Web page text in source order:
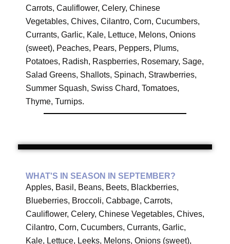
Carrots, Cauliflower, Celery, Chinese
Vegetables, Chives, Cilantro, Corn, Cucumbers,
Currants, Garlic, Kale, Lettuce, Melons, Onions
(sweet), Peaches, Pears, Peppers, Plums,
Potatoes, Radish, Raspberries, Rosemary, Sage,
Salad Greens, Shallots, Spinach, Strawberries,
Summer Squash, Swiss Chard, Tomatoes,
Thyme, Turnips.
WHAT'S IN SEASON IN SEPTEMBER?
Apples, Basil, Beans, Beets, Blackberries,
Blueberries, Broccoli, Cabbage, Carrots,
Cauliflower, Celery, Chinese Vegetables, Chives,
Cilantro, Corn, Cucumbers, Currants, Garlic,
Kale, Lettuce, Leeks, Melons, Onions (sweet),